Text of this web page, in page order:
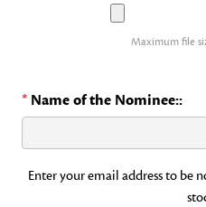
Maximum file
* Name of the Nominee::
Current
Enter your email address to be